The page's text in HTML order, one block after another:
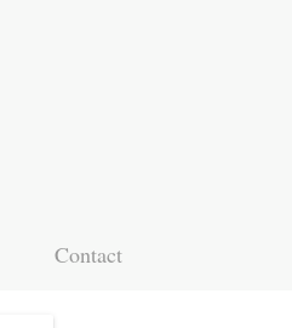
Contact